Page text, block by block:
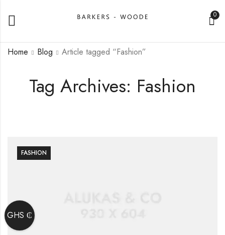
0
Tag Archives: Fashion
Home Blog Article tagged “Fashion”
FASHION
GHS ₵